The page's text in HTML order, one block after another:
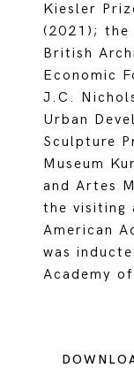
Kiesler
(2021);
British
Economic
J.C.
Urban
Sculpture
Museum
and Artes
the visiting
American
was
Academy